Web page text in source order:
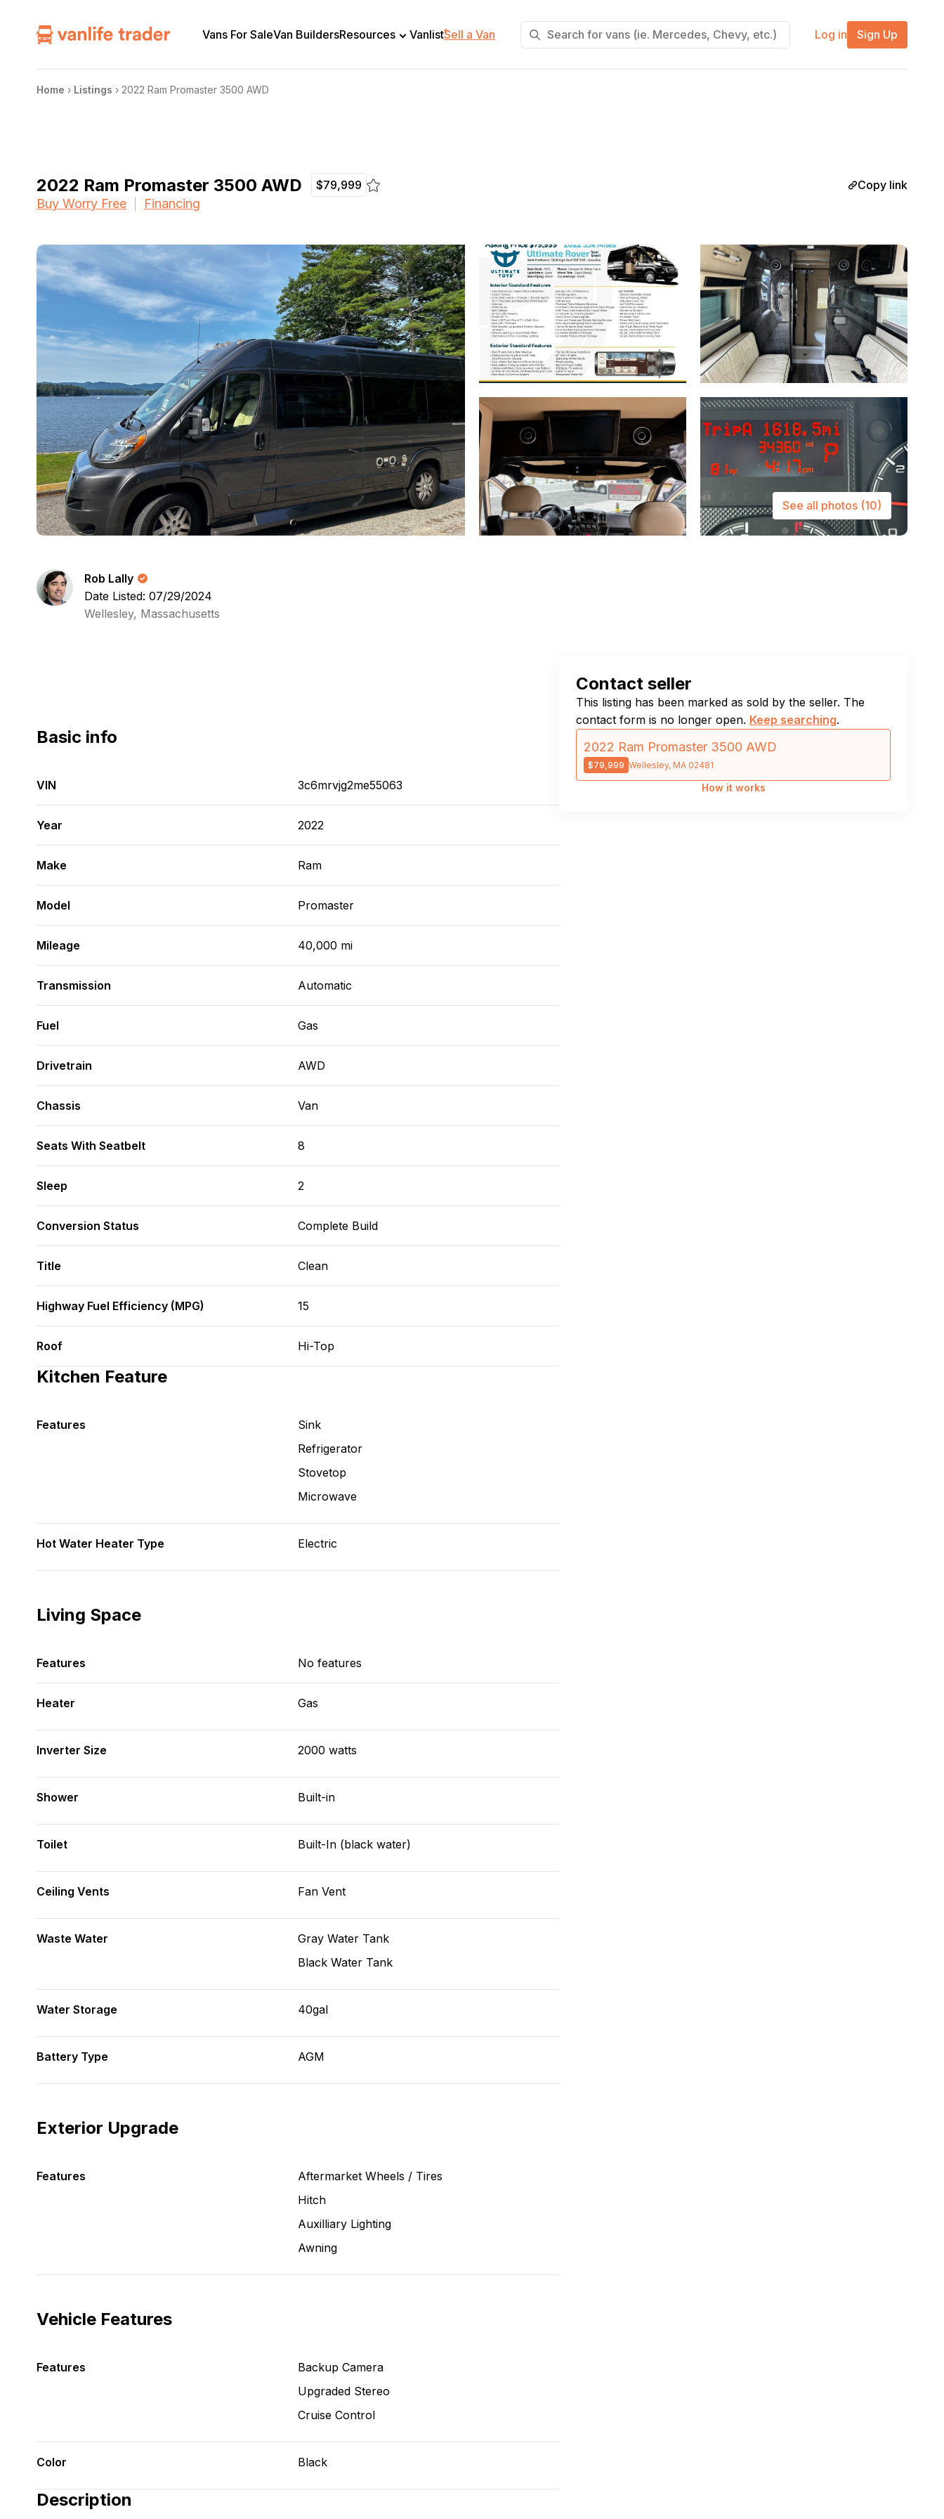
Vans For SaleVan BuildersResources Vanlist+
Sell a Van Log in Sign Up
Home › Listings › 2022 Ram Promaster 3500 AWD
2022 Ram Promaster 3500 AWD $79,999 Copy link
Buy Worry Free Financing
See all photos (10)
Rob Lally
Date Listed: 07/29/2024
Wellesley, Massachusetts
Basic info
VIN 3c6mrvjg2me55063
Year 2022
Make Ram
Model Promaster
Mileage 40,000 mi
Transmission Automatic
Fuel Gas
Drivetrain AWD
Chassis Van
Seats With Seatbelt 8
Sleep 2
Conversion Status Complete Build
Title Clean
Highway Fuel Efficiency (MPG) 15
Roof Hi-Top
Kitchen Feature
Features
Sink
Refrigerator
Stovetop
Microwave
Hot Water Heater Type Electric
Living Space
Features No features
Heater Gas
Inverter Size 2000 watts
Shower Built-in
Toilet Built-In (black water)
Ceiling Vents Fan Vent
Waste Water
Gray Water Tank
Black Water Tank
Water Storage 40gal
Battery Type AGM
Exterior Upgrade
Features
Aftermarket Wheels / Tires
Hitch
Auxilliary Lighting
Awning
Vehicle Features
Features
Backup Camera
Upgraded Stereo
Cruise Control
Color Black
Description
Contact seller
This listing has been marked as sold by the seller. The
contact form is no longer open. Keep searching.
2022 Ram Promaster 3500 AWD
$79,999 Wellesley, MA 02481
How it works